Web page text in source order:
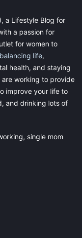
but understated.
but don’t
clothes. They aren’t
details that would
Any of the three
a party or church as
Diamond Bobby Suit
a Lifestyle Blog for
a passion for
for women to
balancing life,
health, and staying
are working to provide
improve your life to
and drinking lots of
single mom